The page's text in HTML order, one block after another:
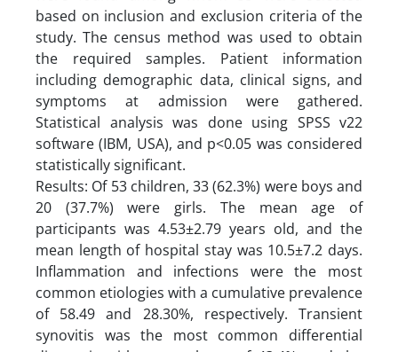
based on inclusion and exclusion criteria of the
study. The census method was used to obtain
the required samples. Patient information
including demographic data, clinical signs, and
symptoms at admission were gathered.
Statistical analysis was done using SPSS v22
software (IBM, USA), and p<0.05 was considered
statistically significant.
Results: Of 53 children, 33 (62.3%) were boys and
20 (37.7%) were girls. The mean age of
participants was 4.53±2.79 years old, and the
mean length of hospital stay was 10.5±7.2 days.
Inflammation and infections were the most
common etiologies with a cumulative prevalence
of 58.49 and 28.30%, respectively. Transient
synovitis was the most common differential